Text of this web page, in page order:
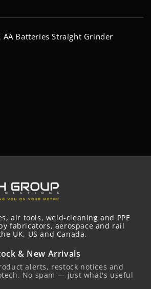
AA Batteries Straight Grinder
air tools, weld-cleaning and PPE
fabricators, aerospace and rail
UK, US and Canada.
& New Arrivals
alerts, restock notices and
No spam — just what's useful